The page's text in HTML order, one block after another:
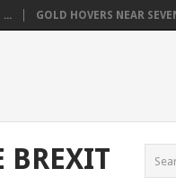
... GOLD HOVERS NEAR
BREXIT